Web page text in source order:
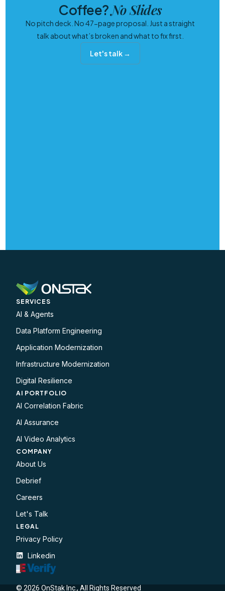
Coffee?No Slides
No pitch deck. No 47-page proposal. Just a straight
talk about what’s broken and what to fix first.
Let's talk →
SERVICES
AI & Agents
Data Platform Engineering
Application Modernization
Infrastructure Modernization
Digital Resilience
AI PORTFOLIO
AI Correlation Fabric
AI Assurance
AI Video Analytics
COMPANY
About Us
Debrief
Careers
Let's Talk
LEGAL​
Privacy Policy
Linkedin
© 2026 OnStak Inc., All Rights Reserved